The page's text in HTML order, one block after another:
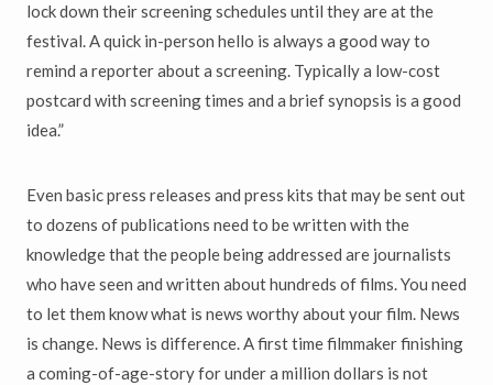
lock down their screening schedules until they are at the
festival. A quick in-person hello is always a good way to
remind a reporter about a screening. Typically a low-cost
postcard with screening times and a brief synopsis is a good
idea.”
Even basic press releases and press kits that may be sent out
to dozens of publications need to be written with the
knowledge that the people being addressed are journalists
who have seen and written about hundreds of films. You need
to let them know what is news worthy about your film. News
is change. News is difference. A first time filmmaker finishing
a coming-of-age-story for under a million dollars is not